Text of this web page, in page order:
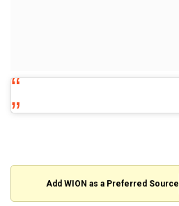
Add WION as a Preferred Source